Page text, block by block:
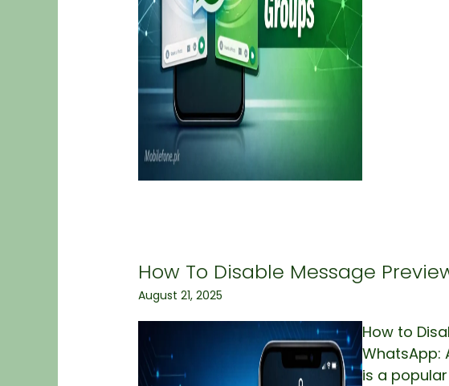
How To Disable Message
August 21, 2025
How to
WhatsApp:
is a